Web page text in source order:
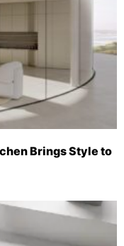
Brings Style to